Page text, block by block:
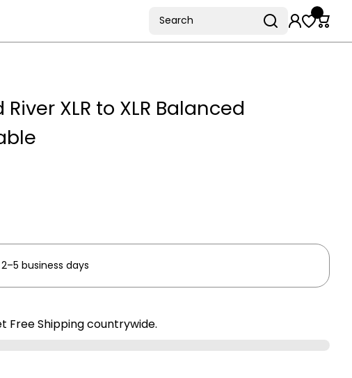
Search
XLR to XLR Balanced
business days
Free Shipping countrywide.